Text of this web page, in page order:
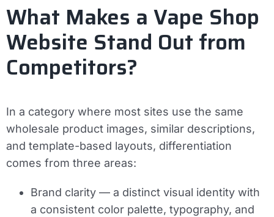
What Makes a Vape Shop
Website Stand Out from
Competitors?
In a category where most sites use the same
wholesale product images, similar descriptions,
and template-based layouts, differentiation
comes from three areas:
Brand clarity — a distinct visual identity with
a consistent color palette, typography, and